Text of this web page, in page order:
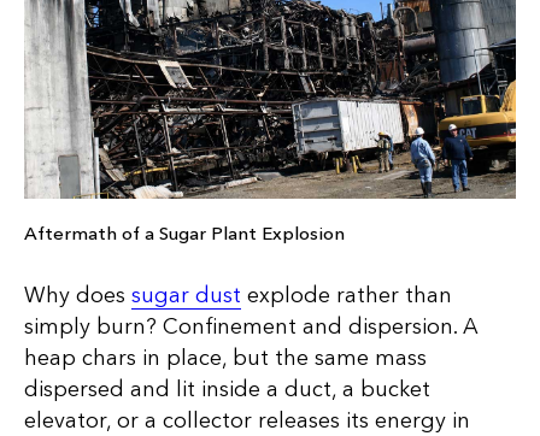
Aftermath of a Sugar Plant Explosion
Why does sugar dust explode rather than
simply burn? Confinement and dispersion. A
heap chars in place, but the same mass
dispersed and lit inside a duct, a bucket
elevator, or a collector releases its energy in